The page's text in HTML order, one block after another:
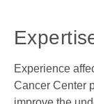
Experience
Cancer Center